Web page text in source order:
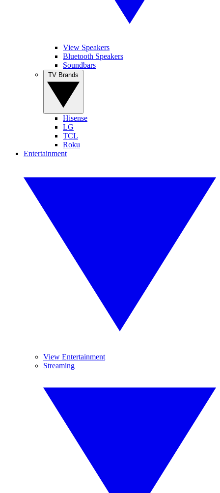
View Speakers
Bluetooth Speakers
Soundbars
Hisense
LG
TCL
Roku
Entertainment
View Entertainment
Streaming